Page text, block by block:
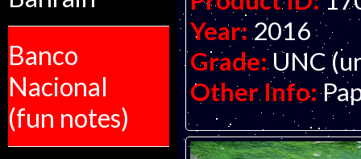
Banco
Nacional
(fun notes)
Year: 2016
Grade: UNC
Other Info: